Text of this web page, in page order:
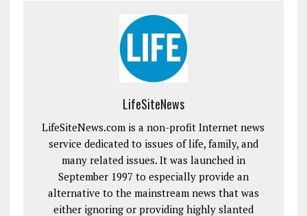
LifeSiteNews
LifeSiteNews.com is a non-profit Internet news
service dedicated to issues of life, family, and
many related issues. It was launched in
September 1997 to especially provide an
alternative to the mainstream news that was
either ignoring or providing highly slanted